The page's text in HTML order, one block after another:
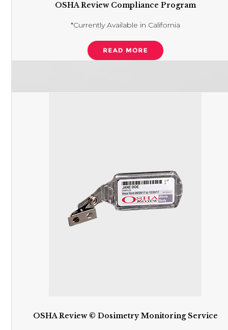
OSHA Review Compliance Program
*Currently Available in California
OSHA Review © Dosimetry Monitoring Service